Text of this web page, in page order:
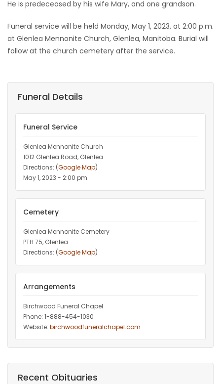
He is predeceased by his wife Mary, and one grandson.
Funeral service will be held Monday, May 1, 2023, at 2:00 p.m.
at Glenlea Mennonite Church, Glenlea, Manitoba. Burial will
follow at the church cemetery after the service.
Funeral Details
Funeral Service
Glenlea Mennonite Church
1012 Glenlea Road, Glenlea
Directions: (Google Map)
May 1, 2023 - 2:00 pm
Cemetery
Glenlea Mennonite Cemetery
PTH 75, Glenlea
Directions: (Google Map)
Arrangements
Birchwood Funeral Chapel
Phone: 1-888-454-1030
Website: birchwoodfuneralchapel.com
Recent Obituaries